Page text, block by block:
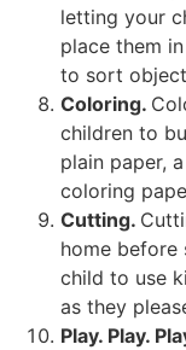
letting your
place them
to sort
Coloring.
children to
plain paper,
coloring
Cutting.
home before
child to use
as they
Play. Play.